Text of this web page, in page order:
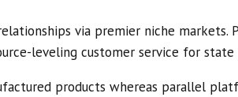
via premier niche
leveling customer service for
products whereas parallel